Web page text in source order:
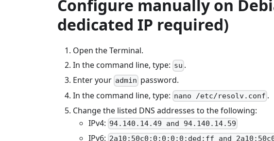
Configure manually on
dedicated IP required)
Open the Terminal.
In the command line, type: su .
Enter your admin password.
In the command line, type: nano /etc/resolv.conf .
Change the listed DNS addresses to the following:
IPv4: 94.140.14.49 and 94.140.14.59
IPv6: 2a10:50c0:0:0:0:0:ded:ff and